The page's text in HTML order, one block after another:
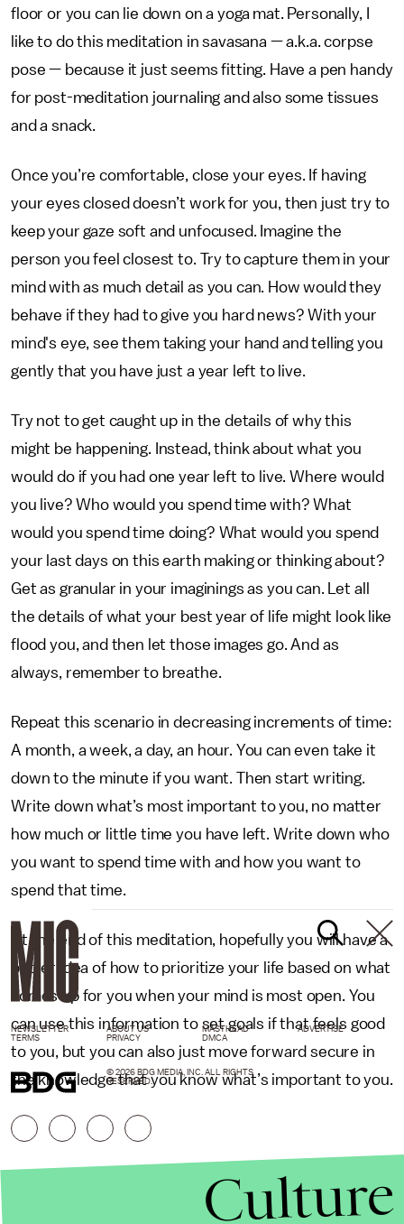
floor or you can lie down on a yoga mat. Personally, I
like to do this meditation in savasana — a.k.a. corpse
pose — because it just seems fitting. Have a pen handy
for post-meditation journaling and also some tissues
and a snack.
Once you’re comfortable, close your eyes. If having
your eyes closed doesn’t work for you, then just try to
keep your gaze soft and unfocused. Imagine the
person you feel closest to. Try to capture them in your
mind with as much detail as you can. How would they
behave if they had to give you hard news? With your
mind's eye, see them taking your hand and telling you
gently that you have just a year left to live.
Try not to get caught up in the details of why this
might be happening. Instead, think about what you
would do if you had one year left to live. Where would
you live? Who would you spend time with? What
would you spend time doing? What would you spend
your last days on this earth making or thinking about?
Get as granular in your imaginings as you can. Let all
the details of what your best year of life might look like
flood you, and then let those images go. And as
always, remember to breathe.
Repeat this scenario in decreasing increments of time:
A month, a week, a day, an hour. You can even take it
down to the minute if you want. Then start writing.
Write down what’s most important to you, no matter
how much or little time you have left. Write down who
you want to spend time with and how you want to
spend that time.
At the end of this meditation, hopefully you will have a
better idea of how to prioritize your life based on what
comes up for you when your mind is most open. You
can use this information to set goals if that feels good
to you, but you can also just move forward secure in
the knowledge that you know what’s important to you.
NEWSLETTER ABOUT US MASTHEAD
ADVERTISE
TERMS
PRIVACY DMCA
© 2026 BDG MEDIA, INC. ALL RIGHTS
RESERVED.
Culture